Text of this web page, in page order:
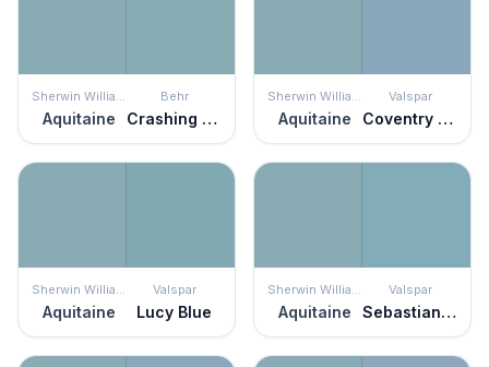
Sherwin Williams
Aquitaine
Behr
Crashing Waves
Sherwin Williams
Aquitaine
Valspar
Coventry Blue
Sherwin Williams
Aquitaine
Valspar
Lucy Blue
Sherwin Williams
Aquitaine
Valspar
Sebastian Inlet